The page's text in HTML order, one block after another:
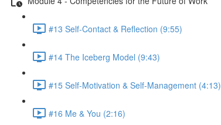
#13 Self-Contact & Reflection (9:55)
#14 The Iceberg Model (9:43)
#15 Self-Motivation & Self-Management (4:13)
#16 Me & You (2:16)